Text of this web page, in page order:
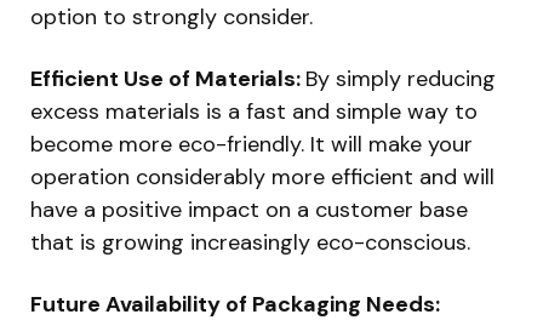
option to strongly consider.
Efficient Use of Materials: By simply reducing
excess materials is a fast and simple way to
become more eco-friendly. It will make your
operation considerably more efficient and will
have a positive impact on a customer base
that is growing increasingly eco-conscious.
Future Availability of Packaging Needs: